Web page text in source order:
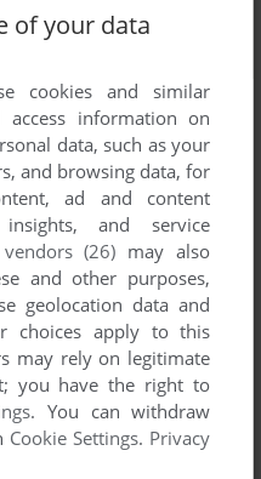
of your data
cookies and similar
information on
data, such as your
and browsing data, for
ad and content
insights, and service
(26) may also
and other purposes,
geolocation data and
choices apply to this
may rely on legitimate
you have the right to
. You can withdraw
Cookie Settings. Privacy